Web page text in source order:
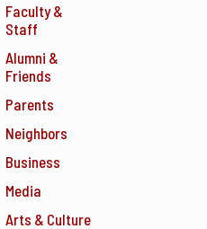
Faculty &
Staff
Alumni &
Friends
Parents
Neighbors
Business
Media
Arts & Culture